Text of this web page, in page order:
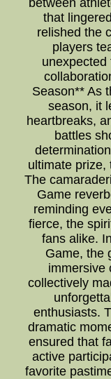
between
that
relished the
players
Season** As
season, it
heartbreaks,
battles
ultimate prize,
The
Game
reminding
fierce, the
fans alike.
Game, the
immersive
collectively
enthusiasts.
dramatic
ensured that
active
favorite